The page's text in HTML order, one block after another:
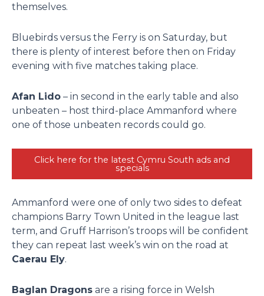
themselves.
Bluebirds versus the Ferry is on Saturday, but
there is plenty of interest before then on Friday
evening with five matches taking place.
Afan Lido – in second in the early table and also
unbeaten – host third-place Ammanford where
one of those unbeaten records could go.
Click here for the latest Cymru South ads and
specials
Ammanford were one of only two sides to defeat
champions Barry Town United in the league last
term, and Gruff Harrison’s troops will be confident
they can repeat last week’s win on the road at
Caerau Ely.
Baglan Dragons are a rising force in Welsh